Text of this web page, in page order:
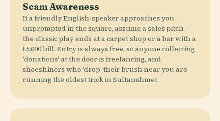
Scam Awareness
If a friendly English-speaker approaches you
unprompted in the square, assume a sales pitch —
the classic play ends at a carpet shop or a bar with a
₺5,000 bill. Entry is always free, so anyone collecting
'donations' at the door is freelancing, and
shoeshiners who 'drop' their brush near you are
running the oldest trick in Sultanahmet.